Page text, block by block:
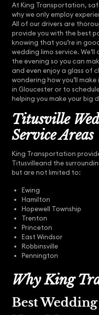
At King Transportation,
why we only employ
All of our drivers are
provide you with the best
knowing that you’re in
wedding limo service.
the evening so you can
and even enjoy a glass of
wondering how you’ll
in Gloucester or to
helping you make your big
Titusville
Service Areas
King Transportation
Titusvilleand the
but are not limited to:
Ewing
Hamilton
Hopewell Township
Trenton
Princeton
East Windsor
Robbinsville
Pennington
Why King
Best